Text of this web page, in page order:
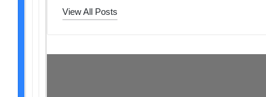
View All Posts